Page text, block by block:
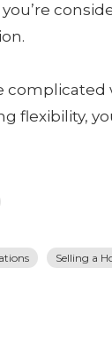
flexibility,
Selling a